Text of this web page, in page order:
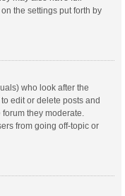
the settings put forth by
who look after the
edit or delete posts and
they moderate.
from going off-topic or